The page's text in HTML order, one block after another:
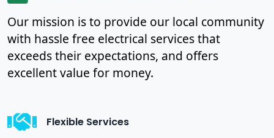
Our mission is to provide our local community
with hassle free electrical services that
exceeds their expectations, and offers
excellent value for money.
Flexible Services